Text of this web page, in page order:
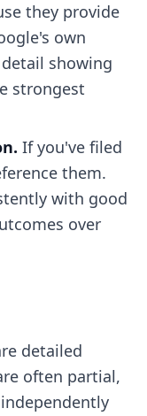
they provide
own
showing
strongest
If you've filed
them.
with good
over
detailed
often partial,